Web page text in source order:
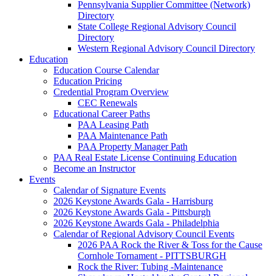
Pennsylvania Supplier Committee (Network)
Directory
State College Regional Advisory Council
Directory
Western Regional Advisory Council Directory
Education
Education Course Calendar
Education Pricing
Credential Program Overview
CEC Renewals
Educational Career Paths
PAA Leasing Path
PAA Maintenance Path
PAA Property Manager Path
PAA Real Estate License Continuing Education
Become an Instructor
Events
Calendar of Signature Events
2026 Keystone Awards Gala - Harrisburg
2026 Keystone Awards Gala - Pittsburgh
2026 Keystone Awards Gala - Philadelphia
Calendar of Regional Advisory Council Events
2026 PAA Rock the River & Toss for the Cause
Cornhole Tornament - PITTSBURGH
Rock the River: Tubing -Maintenance